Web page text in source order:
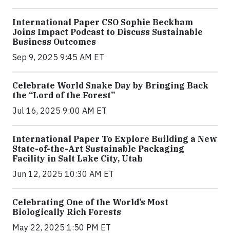
International Paper CSO Sophie Beckham
Joins Impact Podcast to Discuss Sustainable
Business Outcomes
Sep 9, 2025 9:45 AM ET
Celebrate World Snake Day by Bringing Back
the “Lord of the Forest”
Jul 16, 2025 9:00 AM ET
International Paper To Explore Building a New
State-of-the-Art Sustainable Packaging
Facility in Salt Lake City, Utah
Jun 12, 2025 10:30 AM ET
Celebrating One of the World’s Most
Biologically Rich Forests
May 22, 2025 1:50 PM ET